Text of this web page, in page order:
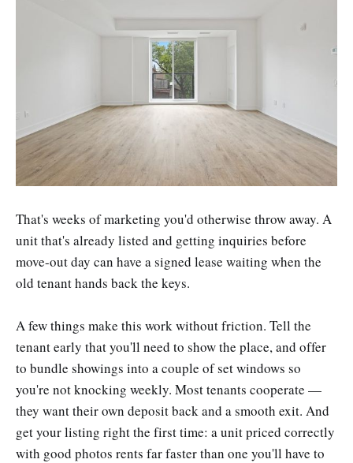
That's weeks of marketing you'd otherwise throw away. A
unit that's already listed and getting inquiries before
move-out day can have a signed lease waiting when the
old tenant hands back the keys.
A few things make this work without friction. Tell the
tenant early that you'll need to show the place, and offer
to bundle showings into a couple of set windows so
you're not knocking weekly. Most tenants cooperate —
they want their own deposit back and a smooth exit. And
get your listing right the first time: a unit priced correctly
with good photos rents far faster than one you'll have to